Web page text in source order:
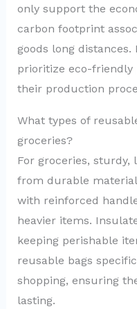
only support the
carbon footprint
goods long
prioritize eco-friendly
their production
What types of
groceries?
For groceries, sturdy,
from durable
with reinforced
heavier items.
keeping perishable
reusable bags
shopping, ensuring
lasting.